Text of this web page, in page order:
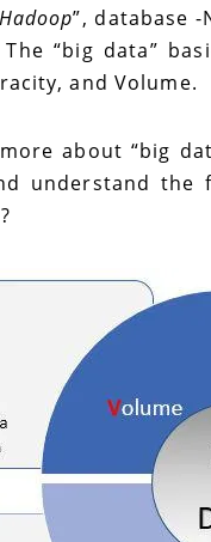
Hadoop”, database
“big data”
and Volume.
about “big
understand